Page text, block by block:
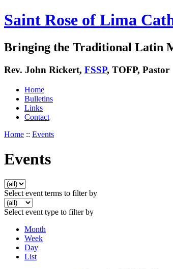
Saint Rose of Lima
Bringing the Traditional Latin
Rev. John Rickert, FSSP, TOFP, Pastor
Home
Bulletins
Links
Contact
Home :: Events
Events
Select event terms to filter by
Select event type to filter by
Month
Week
Day
List